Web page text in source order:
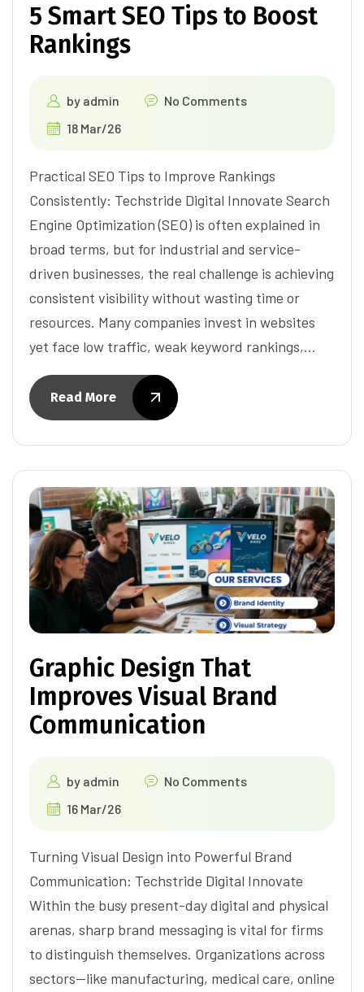
5 Smart SEO Tips to Boost
Rankings
by admin
No Comments
18 Mar/26
Practical SEO Tips to Improve Rankings
Consistently: Techstride Digital Innovate Search
Engine Optimization (SEO) is often explained in
broad terms, but for industrial and service-
driven businesses, the real challenge is achieving
consistent visibility without wasting time or
resources. Many companies invest in websites
yet face low traffic, weak keyword rankings,…
Read More
Graphic Design That
Improves Visual Brand
Communication
by admin
No Comments
16 Mar/26
Turning Visual Design into Powerful Brand
Communication: Techstride Digital Innovate
Within the busy present-day digital and physical
arenas, sharp brand messaging is vital for firms
to distinguish themselves. Organizations across
sectors—like manufacturing, medical care, online